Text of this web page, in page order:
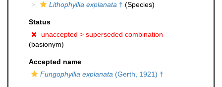
Lithophyllia explanata † (Species)
Status
unaccepted > superseded combination
(basionym)
Accepted name
Fungophyllia explanata (Gerth, 1921) †